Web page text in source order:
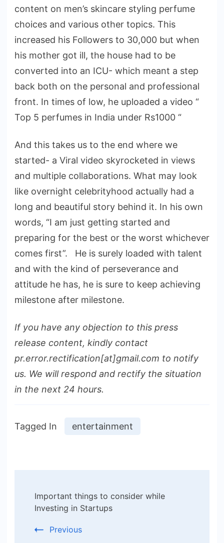
content on men’s skincare styling perfume
choices and various other topics. This
increased his Followers to 30,000 but when
his mother got ill, the house had to be
converted into an ICU- which meant a step
back both on the personal and professional
front. In times of low, he uploaded a video “
Top 5 perfumes in India under Rs1000 “
And this takes us to the end where we
started- a Viral video skyrocketed in views
and multiple collaborations. What may look
like overnight celebrityhood actually had a
long and beautiful story behind it. In his own
words, “I am just getting started and
preparing for the best or the worst whichever
comes first”. He is surely loaded with talent
and with the kind of perseverance and
attitude he has, he is sure to keep achieving
milestone after milestone.
If you have any objection to this press
release content, kindly contact
pr.error.rectification[at]gmail.com to notify
us. We will respond and rectify the situation
in the next 24 hours.
Tagged In entertainment
Navigation
Important things to consider while
Investing in Startups
Previous